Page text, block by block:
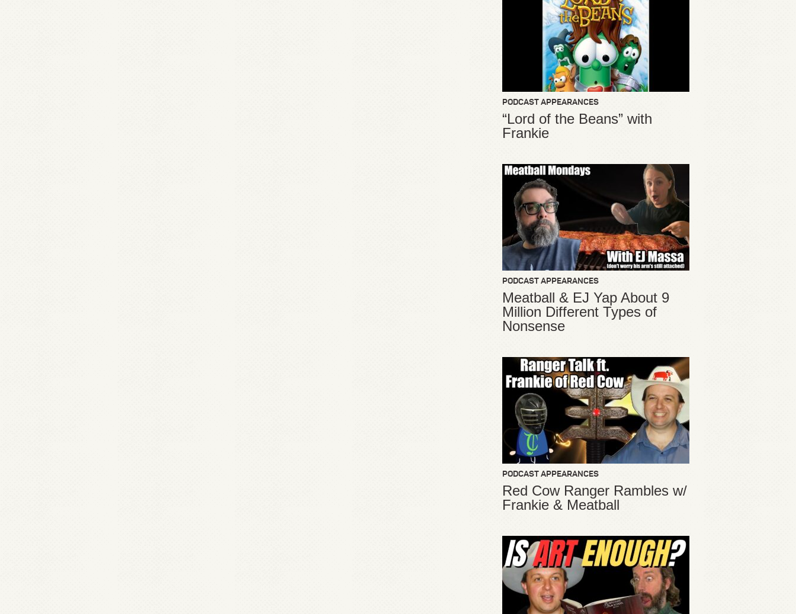
PODCAST APPEARANCES
“Lord of the Beans” with
Frankie
PODCAST APPEARANCES
Meatball & EJ Yap About 9
Million Different Types of
Nonsense
PODCAST APPEARANCES
Red Cow Ranger Rambles w/
Frankie & Meatball